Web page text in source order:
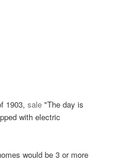
1903,sale "The day is
with electric
would be 3 or more